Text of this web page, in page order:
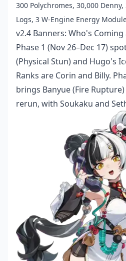
300 Polychromes, 30,000
Logs, 3 W-Engine Energy
v2.4 Banners: Who's
Phase 1 (Nov 26–Dec 17)
(Physical Stun) and Hugo's
Ranks are Corin and Billy.
brings Banyue (Fire
rerun, with Soukaku and